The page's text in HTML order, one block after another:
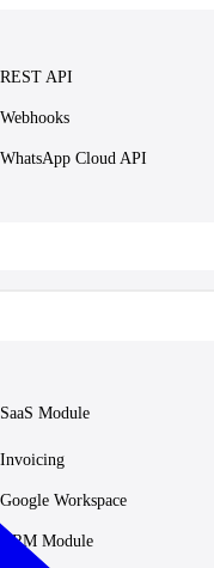
REST API
Webhooks
WhatsApp Cloud API
SaaS Module
Invoicing
Google Workspace
HRM Module